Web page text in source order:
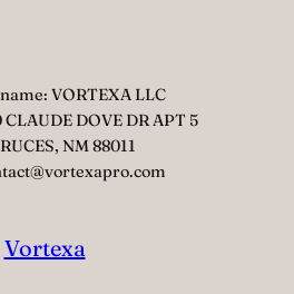
VORTEXA LLC
DOVE DR APT 5
NM 88011
Vortexa